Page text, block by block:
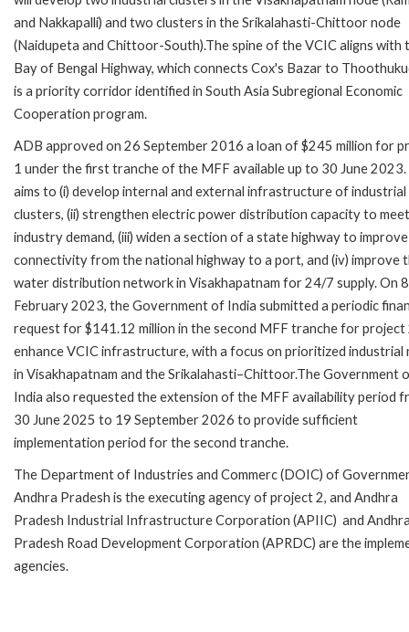
and Nakkapalli) and two clusters in the Srikalahasti-Chittoor node
(Naidupeta and Chittoor-South).The spine of the VCIC aligns with
Bay of Bengal Highway, which connects Cox's Bazar to
is a priority corridor identified in South Asia Subregional Economic
Cooperation program.
ADB approved on 26 September 2016 a loan of $245 million for
1 under the first tranche of the MFF available up to 30 June
aims to (i) develop internal and external infrastructure of industrial
clusters, (ii) strengthen electric power distribution capacity to meet
industry demand, (iii) widen a section of a state highway to improve
connectivity from the national highway to a port, and (iv) improve
water distribution network in Visakhapatnam for 24/7 supply. On 8
February 2023, the Government of India submitted a periodic
request for $141.12 million in the second MFF tranche for project
enhance VCIC infrastructure, with a focus on prioritized industrial
in Visakhapatnam and the Srikalahasti–Chittoor.The Government
India also requested the extension of the MFF availability period
30 June 2025 to 19 September 2026 to provide sufficient
implementation period for the second tranche.
The Department of Industries and Commerc (DOIC) of
Andhra Pradesh is the executing agency of project 2, and Andhra
Pradesh Industrial Infrastructure Corporation (APIIC) and
Pradesh Road Development Corporation (APRDC) are the
agencies.